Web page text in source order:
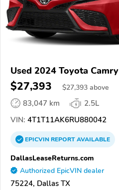
Used 2024 Toyota Camry
$27,393 $27,393 above
83,047 km
2.5L
VIN: 4T1T11AK6RU880042
EPICVINREPORTAVAILABLE
DallasLeaseReturns.com
Authorized EpicVIN dealer
75224, Dallas TX